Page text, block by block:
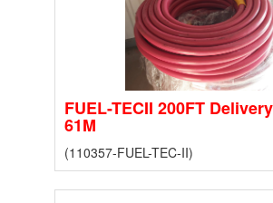
FUEL-TECII 200FT
61M
(110357-FUEL-TEC-II)